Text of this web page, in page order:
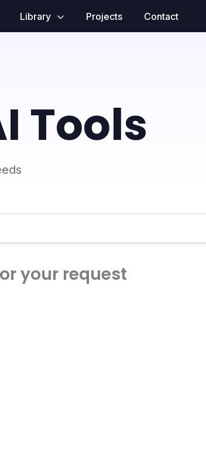
Library Projects Contact
Tools
your request